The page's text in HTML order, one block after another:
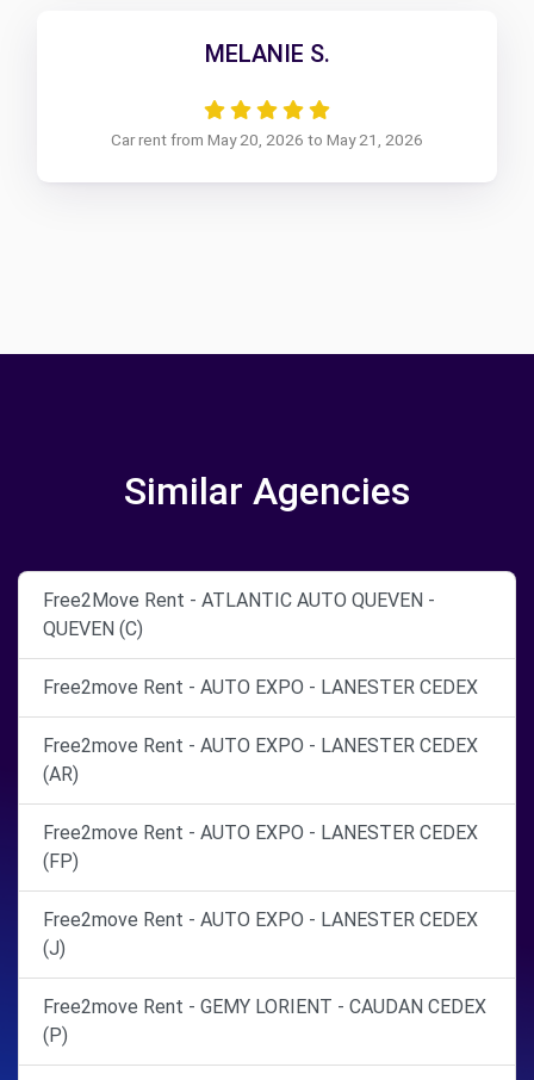
MELANIE S.
Car rent from May 20, 2026 to May 21, 2026
Similar Agencies
Free2Move Rent - ATLANTIC AUTO QUEVEN -
QUEVEN (C)
Free2move Rent - AUTO EXPO - LANESTER CEDEX
Free2move Rent - AUTO EXPO - LANESTER CEDEX
(AR)
Free2move Rent - AUTO EXPO - LANESTER CEDEX
(FP)
Free2move Rent - AUTO EXPO - LANESTER CEDEX
(J)
Free2move Rent - GEMY LORIENT - CAUDAN CEDEX
(P)